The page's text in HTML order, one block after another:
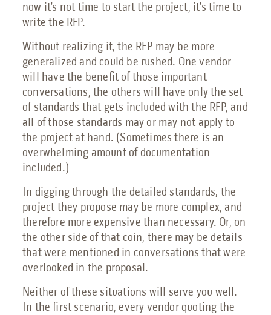
now it’s not time to start the project, it’s time to
write the RFP.
Without realizing it, the RFP may be more
generalized and could be rushed. One vendor
will have the benefit of those important
conversations, the others will have only the set
of standards that gets included with the RFP, and
all of those standards may or may not apply to
the project at hand. (Sometimes there is an
overwhelming amount of documentation
included.)
In digging through the detailed standards, the
project they propose may be more complex, and
therefore more expensive than necessary. Or, on
the other side of that coin, there may be details
that were mentioned in conversations that were
overlooked in the proposal.
Neither of these situations will serve you well.
In the first scenario, every vendor quoting the